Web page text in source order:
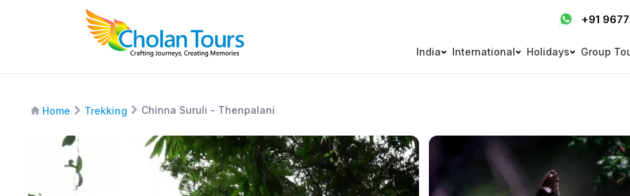
+91
India International Holidays Group
Home Trekking Chinna Suruli - Thenpalani